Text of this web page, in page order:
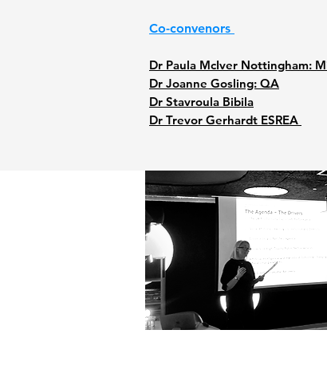
Co-convenors
Dr Paula McIver Nottingham:
Dr Joanne Gosling: QA
Dr Stavroula Bibila
Dr Trevor Gerhardt ESREA